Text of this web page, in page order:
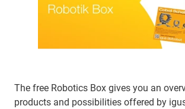
The free Robotics Box gives you an
products and possibilities offered by